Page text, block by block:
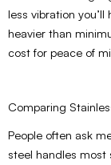
less vibration
heavier than
cost for peace of
Comparing
People often ask
steel handles most